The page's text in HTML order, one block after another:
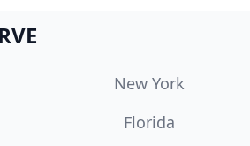
New York
Florida